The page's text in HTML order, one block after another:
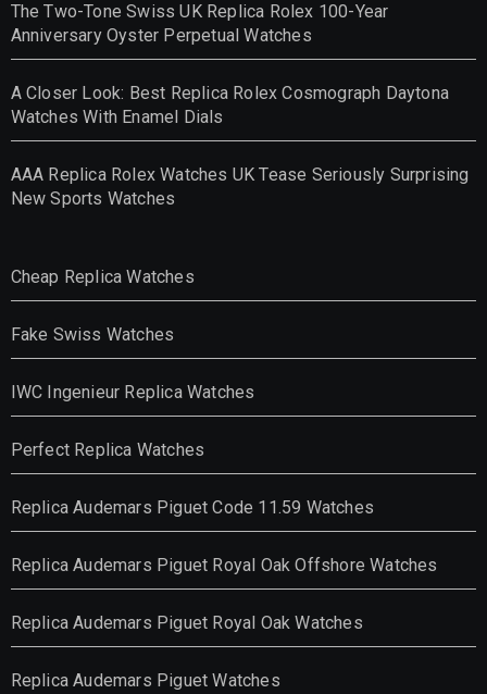
The Two-Tone Swiss UK Replica Rolex 100-Year
Anniversary Oyster Perpetual Watches
A Closer Look: Best Replica Rolex Cosmograph Daytona
Watches With Enamel Dials
AAA Replica Rolex Watches UK Tease Seriously Surprising
New Sports Watches
Cheap Replica Watches
Fake Swiss Watches
IWC Ingenieur Replica Watches
Perfect Replica Watches
Replica Audemars Piguet Code 11.59 Watches
Replica Audemars Piguet Royal Oak Offshore Watches
Replica Audemars Piguet Royal Oak Watches
Replica Audemars Piguet Watches